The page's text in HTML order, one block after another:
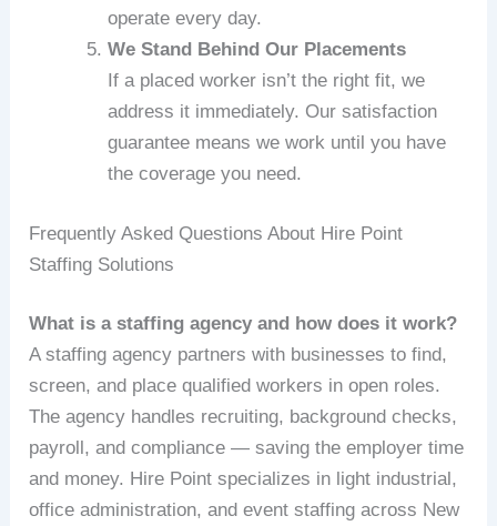
operate every day.
We Stand Behind Our Placements
If a placed worker isn’t the right fit, we
address it immediately. Our satisfaction
guarantee means we work until you have
the coverage you need.
Frequently Asked Questions About Hire Point
Staffing Solutions
What is a staffing agency and how does it work?
A staffing agency partners with businesses to find,
screen, and place qualified workers in open roles.
The agency handles recruiting, background checks,
payroll, and compliance — saving the employer time
and money. Hire Point specializes in light industrial,
office administration, and event staffing across New